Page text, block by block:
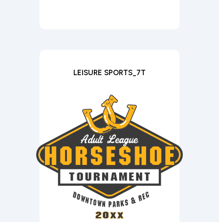
LEISURE SPORTS_7T